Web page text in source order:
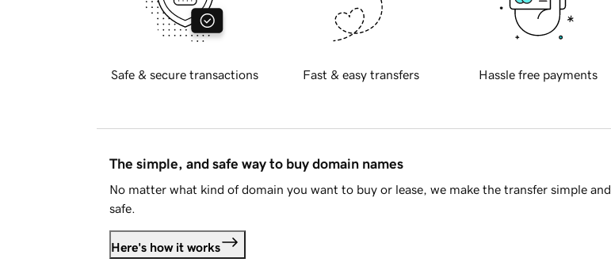
Safe & secure transactions Fast & easy transfers Hassle free payments
The simple, and safe way to buy domain names
No matter what kind of domain you want to buy or lease, we make the transfer simple and
safe.
Here's how it works